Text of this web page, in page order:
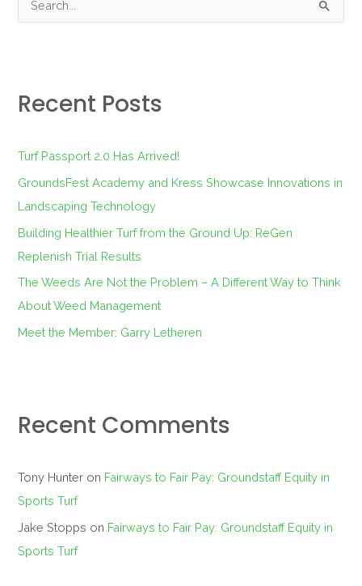
c
f
Recent Posts
Turf Passport 2.0 Has Arrived!
GroundsFest Academy and Kress Showcase Innovations in
Landscaping Technology
Building Healthier Turf from the Ground Up: ReGen
Replenish Trial Results
The Weeds Are Not the Problem – A Different Way to Think
About Weed Management
Meet the Member: Garry Letheren
Recent Comments
Tony Hunter on Fairways to Fair Pay: Groundstaff Equity in
Sports Turf
Jake Stopps on Fairways to Fair Pay: Groundstaff Equity in
Sports Turf